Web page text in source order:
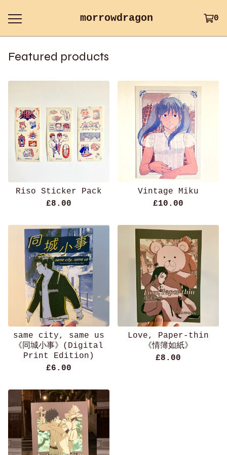
morrowdragon 0
Featured products
Riso Sticker Pack
£8.00
Vintage Miku
£10.00
same city, same us
《同城小事》(Digital
Print Edition)
£6.00
Love, Paper-thin
《情簿如紙》
£8.00